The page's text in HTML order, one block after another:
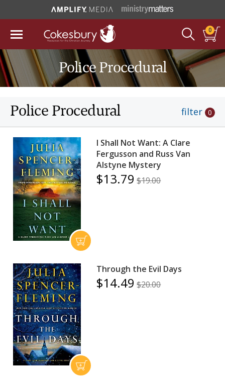
0
Police Procedural
Police Procedural filter 0
I Shall Not Want: A Clare
Fergusson and Russ Van
Alstyne Mystery
$13.79 $19.00
Through the Evil Days
$14.49 $20.00